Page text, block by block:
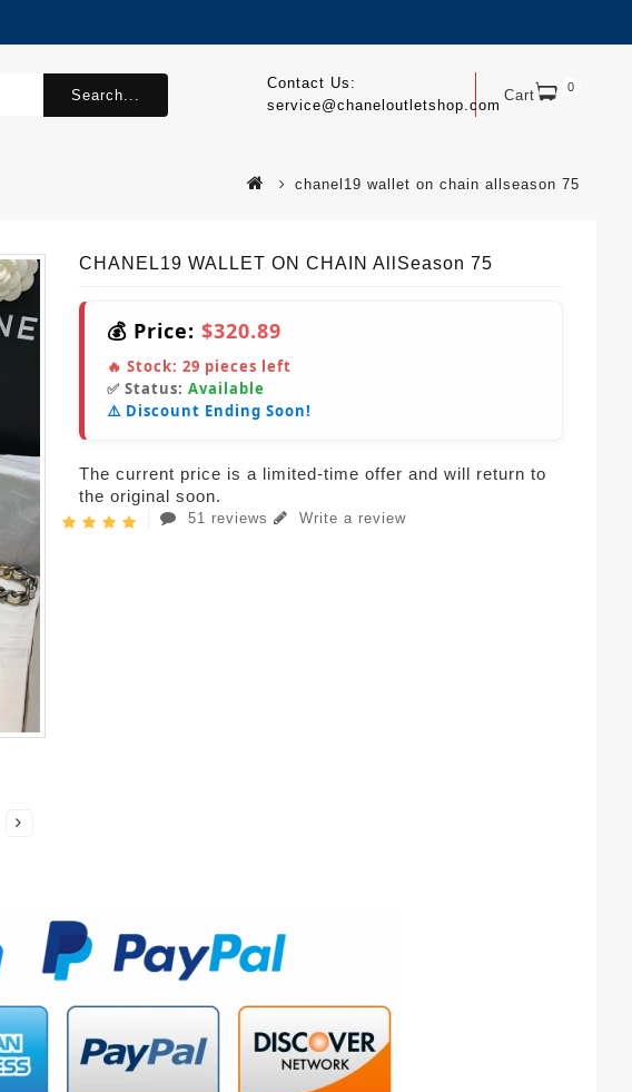
Cart 0
Contact Us:
service@chaneloutletshop.com
Search...
chanel19 wallet on chain allseason 75
CHANEL19 WALLET ON CHAIN AllSeason 75
💰 Price: $320.89
🔥 Stock: 29 pieces left
✅ Status: Available
⚠️ Discount Ending Soon!
The current price is a limited-time offer and will return to
the original soon.
51 reviews Write a review